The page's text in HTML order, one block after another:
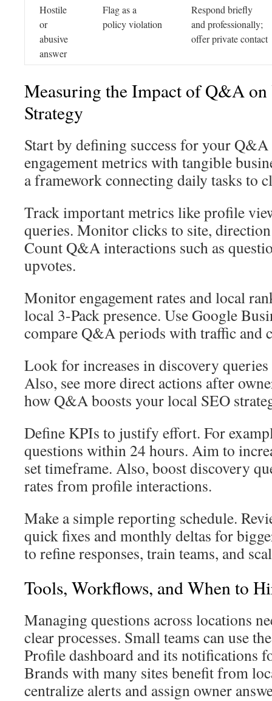
Hostile
or
abusive
answer
Flag as a
policy violation
Respond briefly
and professionally;
offer private contact
Measuring the Impact of Q&A
Strategy
Start by defining success for your
engagement metrics with tangible
a framework connecting daily tasks to
Track important metrics like profile
queries. Monitor clicks to site,
Count Q&A interactions such as
upvotes.
Monitor engagement rates and local
local 3-Pack presence. Use Google
compare Q&A periods with traffic and
Look for increases in discovery
Also, see more direct actions after
how Q&A boosts your local SEO
Define KPIs to justify effort. For
questions within 24 hours. Aim to
set timeframe. Also, boost discovery
rates from profile interactions.
Make a simple reporting schedule.
quick fixes and monthly deltas for
to refine responses, train teams, and
Tools, Workflows, and When to
Managing questions across locations
clear processes. Small teams can use
Profile dashboard and its notifications
Brands with many sites benefit from
centralize alerts and assign owner